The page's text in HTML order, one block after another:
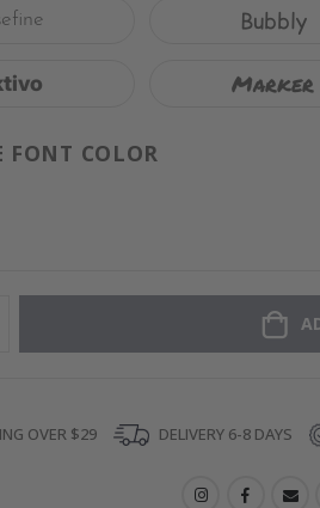
Bubbly
Marker
FONT COLOR
OVER $29 DELIVERY 6-8 DAYS